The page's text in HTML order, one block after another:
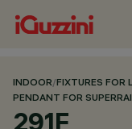
INDOOR/FIXTURES FOR
PENDANT FOR
291F